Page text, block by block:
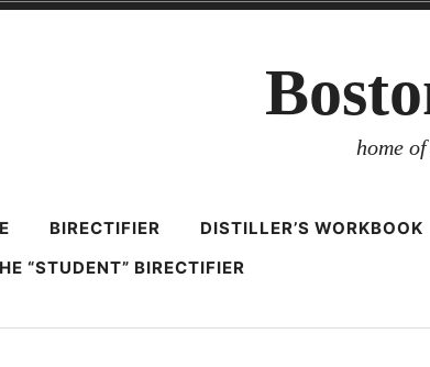
home
BIRECTIFIER DISTILLER’S WORKBOOK
“STUDENT” BIRECTIFIER